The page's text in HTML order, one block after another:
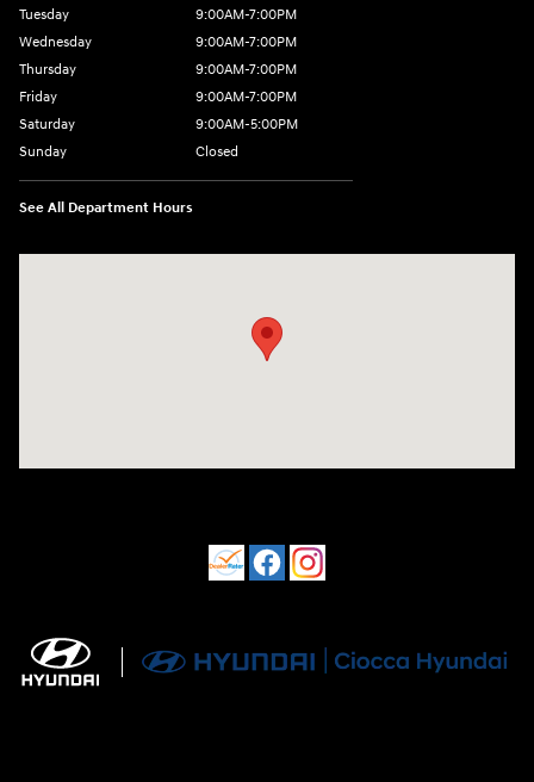
Tuesday
9:00AM-7:00PM
Wednesday
9:00AM-7:00PM
Thursday
9:00AM-7:00PM
Friday
9:00AM-7:00PM
Saturday
9:00AM-5:00PM
Sunday
Closed
See All Department Hours